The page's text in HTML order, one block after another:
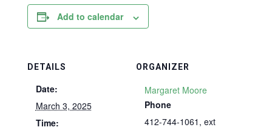
Add to calendar
DETAILS
Date:
March 3, 2025
Time:
ORGANIZER
Margaret Moore
Phone
412-744-1061, ext